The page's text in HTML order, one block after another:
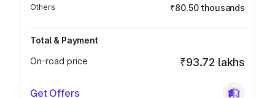
Others ₹80.50 thousands
Total & Payment
On-road price
₹93.72 lakhs
Get Offers